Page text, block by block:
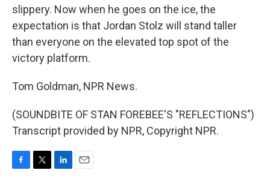
slippery. Now when he goes on the ice, the
expectation is that Jordan Stolz will stand taller
than everyone on the elevated top spot of the
victory platform.
Tom Goldman, NPR News.
(SOUNDBITE OF STAN FOREBEE'S "REFLECTIONS")
Transcript provided by NPR, Copyright NPR.